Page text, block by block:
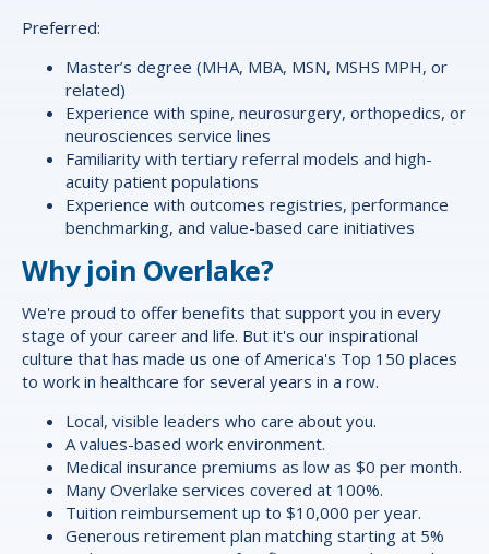
Preferred:
Master’s degree (MHA, MBA, MSN, MSHS MPH, or
related)
Experience with spine, neurosurgery, orthopedics, or
neurosciences service lines
Familiarity with tertiary referral models and high-
acuity patient populations
Experience with outcomes registries, performance
benchmarking, and value-based care initiatives
Why join Overlake?
We're proud to offer benefits that support you in every
stage of your career and life. But it's our inspirational
culture that has made us one of America's Top 150 places
to work in healthcare for several years in a row.
Local, visible leaders who care about you.
A values-based work environment.
Medical insurance premiums as low as $0 per month.
Many Overlake services covered at 100%.
Tuition reimbursement up to $10,000 per year.
Generous retirement plan matching starting at 5%